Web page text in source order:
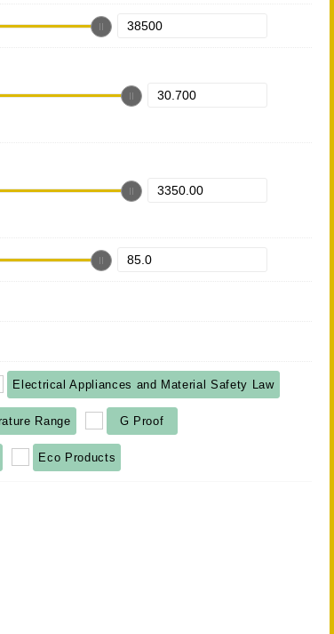
Electrical Appliances and Material Safety Law
Range G Proof
Eco Products